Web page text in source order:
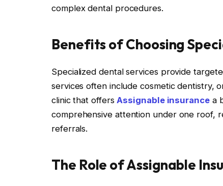
complex dental procedures.
Benefits of Choosing
Specialized dental services provide
services often include cosmetic dentistry,
clinic that offersAssignable insurancea
comprehensive attention under one roof,
referrals.
The Role of Assignable